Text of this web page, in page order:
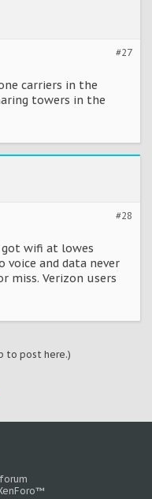
#27
carriers in the
towers in the
#28
got wifi at lowes
voice and data never
miss. Verizon users
to post here.)